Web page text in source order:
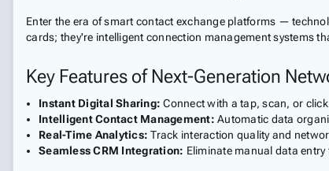
Enter the era of smart contact exchange platforms —
cards; they're intelligent connection management systems
Key Features of Next-Generation
Instant Digital Sharing: Connect with a tap, scan, or click
Intelligent Contact Management: Automatic data
Real-Time Analytics: Track interaction quality and
Seamless CRM Integration: Eliminate manual data entry